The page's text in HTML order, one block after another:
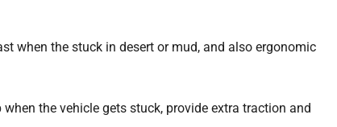
when the stuck in desert or mud, and also ergonomic
the vehicle gets stuck, provide extra traction and